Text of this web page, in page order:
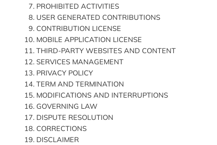
PROHIBITED ACTIVITIES
USER GENERATED CONTRIBUTIONS
CONTRIBUTION LICENSE
MOBILE APPLICATION LICENSE
THIRD-PARTY WEBSITES AND CONTENT
SERVICES MANAGEMENT
PRIVACY POLICY
TERM AND TERMINATION
MODIFICATIONS AND INTERRUPTIONS
GOVERNING LAW
DISPUTE RESOLUTION
CORRECTIONS
DISCLAIMER